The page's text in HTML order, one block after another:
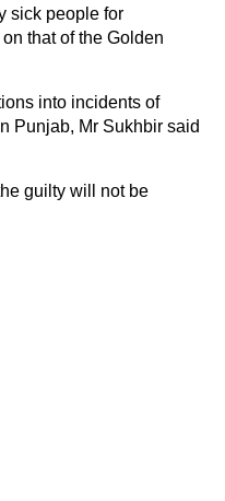
sick people for
that of the Golden
into incidents of
Punjab, Mr Sukhbir said
guilty will not be